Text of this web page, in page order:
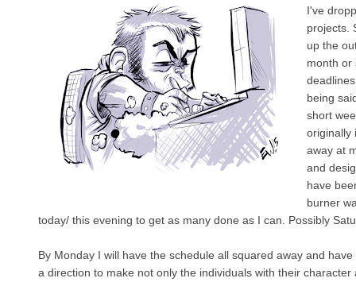
I've
projects.
up the
month or
being
short
originally
away at
and
have
burner
today/ this evening to get as many done as I can. Possibly
By Monday I will have the schedule all squared away and
a direction to make not only the individuals with their character